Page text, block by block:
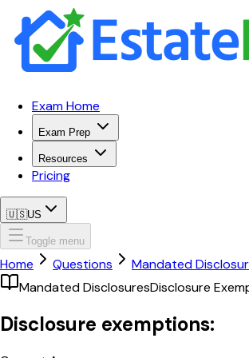
Exam Home
Exam Prep
Resources
Pricing
🇺🇸US
Toggle menu
Home Questions
Mandated
Mandated DisclosuresDisclosure
Disclosure exemptions: